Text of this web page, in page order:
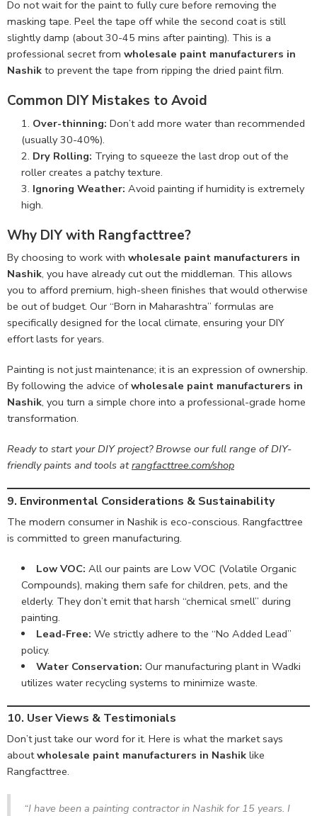
Do not wait for the paint to fully cure before removing the
masking tape. Peel the tape off while the second coat is still
slightly damp (about 30-45 mins after painting). This is a
professional secret from wholesale paint manufacturers in
Nashik to prevent the tape from ripping the dried paint film.
Common DIY Mistakes to Avoid
Over-thinning: Don’t add more water than recommended
(usually 30-40%).
Dry Rolling: Trying to squeeze the last drop out of the
roller creates a patchy texture.
Ignoring Weather: Avoid painting if humidity is extremely
high.
Why DIY with Rangfacttree?
By choosing to work with wholesale paint manufacturers in
Nashik, you have already cut out the middleman. This allows
you to afford premium, high-sheen finishes that would otherwise
be out of budget. Our “Born in Maharashtra” formulas are
specifically designed for the local climate, ensuring your DIY
effort lasts for years.
Painting is not just maintenance; it is an expression of ownership.
By following the advice ofwholesale paint manufacturers in
Nashik, you turn a simple chore into a professional-grade home
transformation.
Ready to start your DIY project? Browse our full range of DIY-
friendly paints and tools atrangfacttree.com/shop
9. Environmental Considerations & Sustainability
The modern consumer in Nashik is eco-conscious. Rangfacttree
is committed to green manufacturing.
Low VOC: All our paints are Low VOC (Volatile Organic
Compounds), making them safe for children, pets, and the
elderly. They don’t emit that harsh “chemical smell” during
painting.
Lead-Free: We strictly adhere to the “No Added Lead”
policy.
Water Conservation: Our manufacturing plant in Wadki
utilizes water recycling systems to minimize waste.
10. User Views & Testimonials
Don’t just take our word for it. Here is what the market says
aboutwholesale paint manufacturers in Nashik like
Rangfacttree.
“I have been a painting contractor in Nashik for 15 years. I